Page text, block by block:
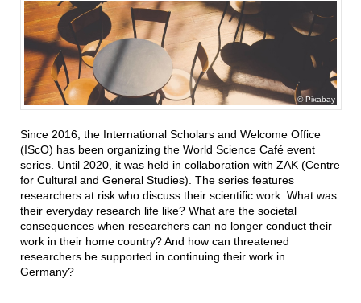
Pixabay
Since 2016, the International Scholars and Welcome Office
(IScO) has been organizing the World Science Café event
series. Until 2020, it was held in collaboration with ZAK (Centre
for Cultural and General Studies). The series features
researchers at risk who discuss their scientific work: What was
their everyday research life like? What are the societal
consequences when researchers can no longer conduct their
work in their home country? And how can threatened
researchers be supported in continuing their work in
Germany?